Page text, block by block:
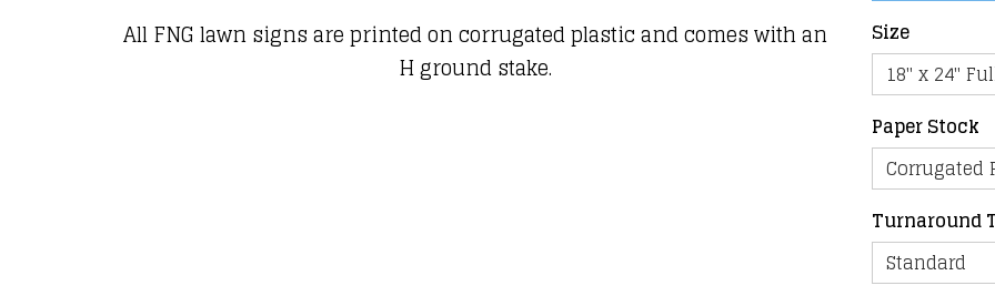
All FNG lawn signs are printed on corrugated plastic and comes with an
H ground stake.
Size
Paper Stock
Turnaround